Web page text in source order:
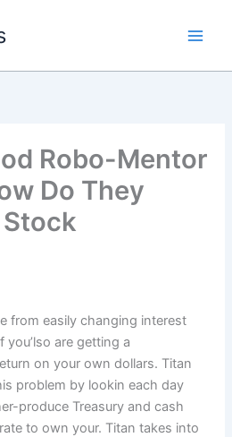
Robo-Mentor
Do They
from easily changing interest
you’lso are getting a
on your own dollars. Titan
problem by lookin each day
produce Treasury and cash
to own your. Titan takes into